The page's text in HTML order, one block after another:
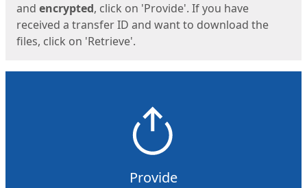
and encrypted, click on 'Provide'. If you have
received a transfer ID and want to download the
files, click on 'Retrieve'.
Provide